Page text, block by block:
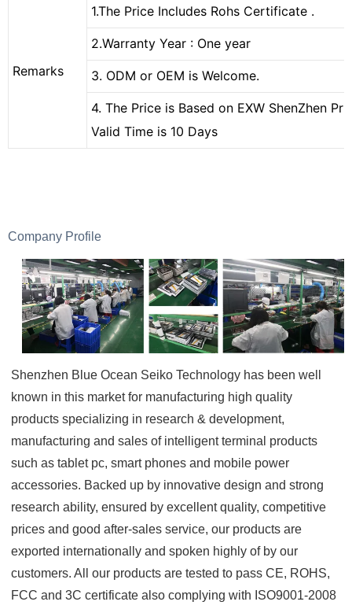
Remarks
1.The Price Includes Rohs Certificate .
2.Warranty Year : One year
3. ODM or OEM is Welcome.
4. The Price is Based on EXW ShenZhen
Valid Time is 10 Days
Company Profile
Shenzhen Blue Ocean Seiko Technology has been well
known in this market for manufacturing high quality
products specializing in research & development,
manufacturing and sales of intelligent terminal products
such as tablet pc, smart phones and mobile power
accessories. Backed up by innovative design and strong
research ability, ensured by excellent quality, competitive
prices and good after-sales service, our products are
exported internationally and spoken highly of by our
customers. All our products are tested to pass CE, ROHS,
FCC and 3C certificate also complying with ISO9001-2008